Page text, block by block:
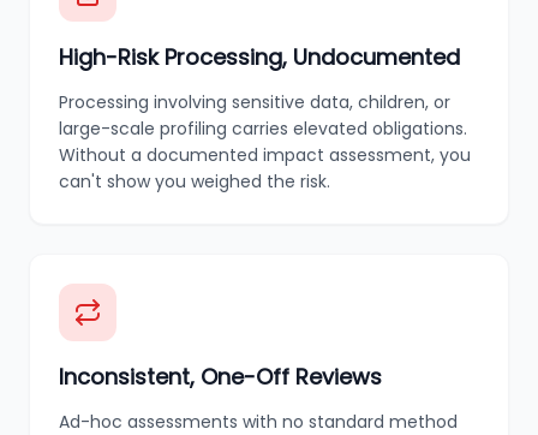
High-Risk Processing, Undocumented
Processing involving sensitive data, children, or
large-scale profiling carries elevated obligations.
Without a documented impact assessment, you
can't show you weighed the risk.
Inconsistent, One-Off Reviews
Ad-hoc assessments with no standard method